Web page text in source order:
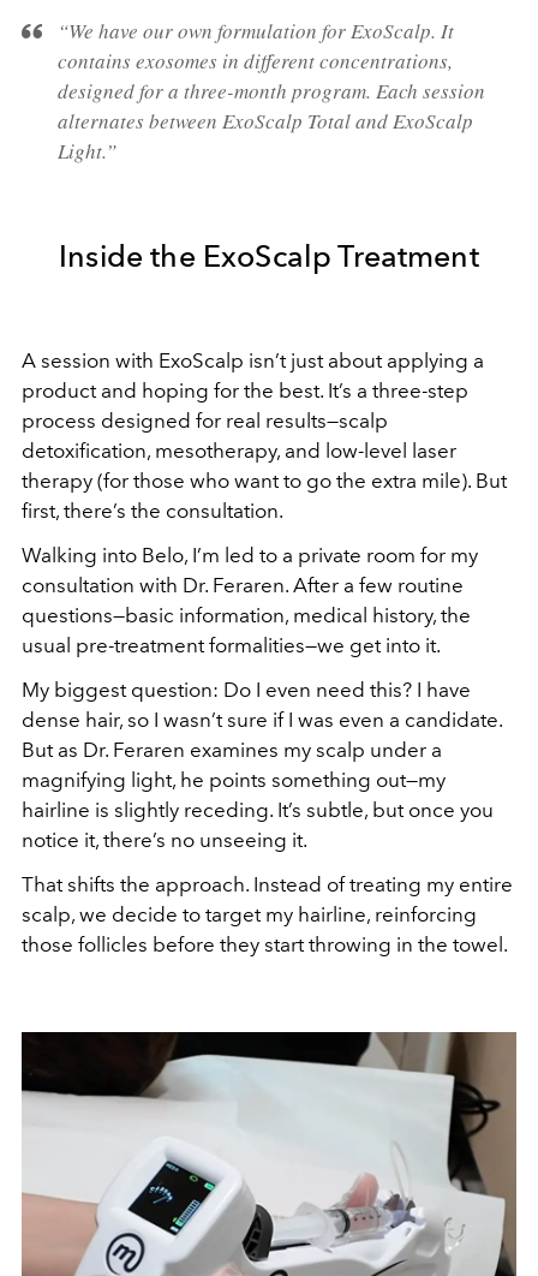
“We have our own formulation for ExoScalp. It
contains exosomes in different concentrations,
designed for a three-month program. Each session
alternates between ExoScalp Total and ExoScalp
Light.”
Inside the ExoScalp Treatment
A session with ExoScalp isn’t just about applying a
product and hoping for the best. It’s a three-step
process designed for real results—scalp
detoxification, mesotherapy, and low-level laser
therapy (for those who want to go the extra mile). But
first, there’s the consultation.
Walking into Belo, I’m led to a private room for my
consultation with Dr. Feraren. After a few routine
questions—basic information, medical history, the
usual pre-treatment formalities—we get into it.
My biggest question: Do I even need this? I have
dense hair, so I wasn’t sure if I was even a candidate.
But as Dr. Feraren examines my scalp under a
magnifying light, he points something out—my
hairline is slightly receding. It’s subtle, but once you
notice it, there’s no unseeing it.
That shifts the approach. Instead of treating my entire
scalp, we decide to target my hairline, reinforcing
those follicles before they start throwing in the towel.